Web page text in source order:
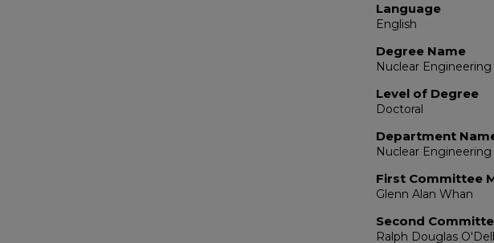
Language
English
Degree Name
Nuclear Engineering
Level of Degree
Doctoral
Department
Nuclear Engineering
First Committee
Glenn Alan Whan
Second
Ralph Douglas O'Dell